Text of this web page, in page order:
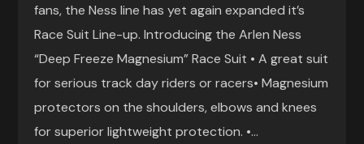
fans, the Ness line has yet again expanded it’s
Race Suit Line-up. Introducing the Arlen Ness
“Deep Freeze Magnesium” Race Suit • A great suit
for serious track day riders or racers• Magnesium
protectors on the shoulders, elbows and knees
for superior lightweight protection. •...